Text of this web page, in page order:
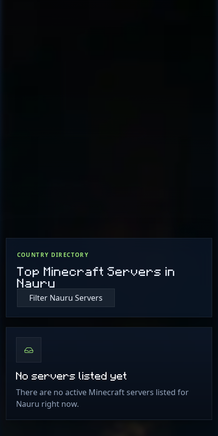
COUNTRY DIRECTORY
Top Minecraft Servers in
Nauru
Filter Nauru Servers
No servers listed yet
There are no active Minecraft servers listed for
Nauru right now.